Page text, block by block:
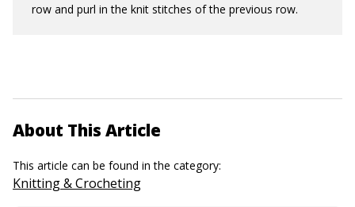
row and purl in the knit stitches of the previous row.
About This Article
This article can be found in the category:
Knitting & Crocheting